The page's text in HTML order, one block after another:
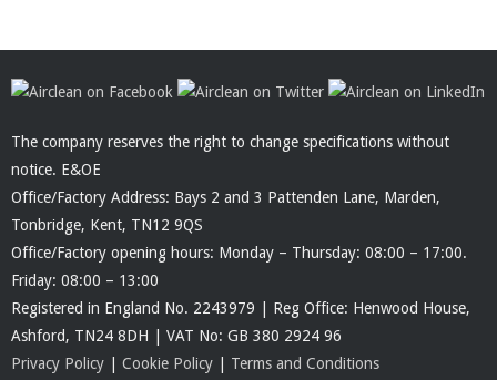
The company reserves the right to change specifications without
notice. E&OE
Office/Factory Address: Bays 2 and 3 Pattenden Lane, Marden,
Tonbridge, Kent, TN12 9QS
Office/Factory opening hours: Monday – Thursday: 08:00 – 17:00.
Friday: 08:00 – 13:00
Registered in England No. 2243979 | Reg Office: Henwood House,
Ashford, TN24 8DH | VAT No: GB 380 2924 96
Privacy Policy
Cookie Policy Terms and Conditions